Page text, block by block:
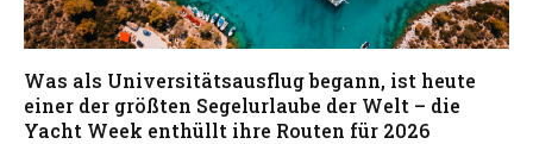
Was als Universitätsausflug begann, ist heute
einer der größten Segelurlaube der Welt – die
Yacht Week enthüllt ihre Routen für 2026